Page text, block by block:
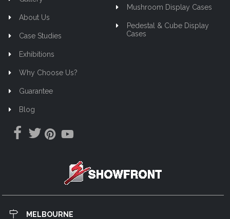
About Us
Case Studies
Exhibitions
Why Choose Us?
Guarantee
Blog
Mushroom Display Cases
Pedestal & Cube Display
Cases
MELBOURNE